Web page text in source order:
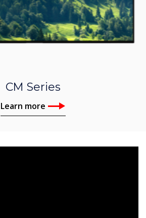
CM Series
Learn more